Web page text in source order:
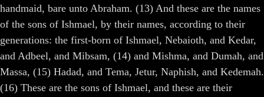
handmaid, bare unto Abraham. (13) And these are the names
of the sons of Ishmael, by their names, according to their
generations: the first-born of Ishmael, Nebaioth, and Kedar,
and Adbeel, and Mibsam, (14) and Mishma, and Dumah, and
Massa, (15) Hadad, and Tema, Jetur, Naphish, and Kedemah.
(16) These are the sons of Ishmael, and these are their